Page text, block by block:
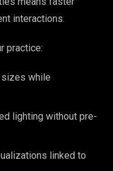
interactions.
practice:
sizes while
lighting without pre-
linked to